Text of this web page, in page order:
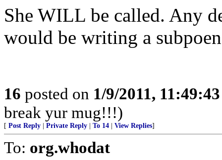
She WILL be called. Any
would be writing a
16 posted on 1/9/2011,
break yur mug!!!)
[ Post Reply Private Reply To 14 View Replies]
To: org.whodat